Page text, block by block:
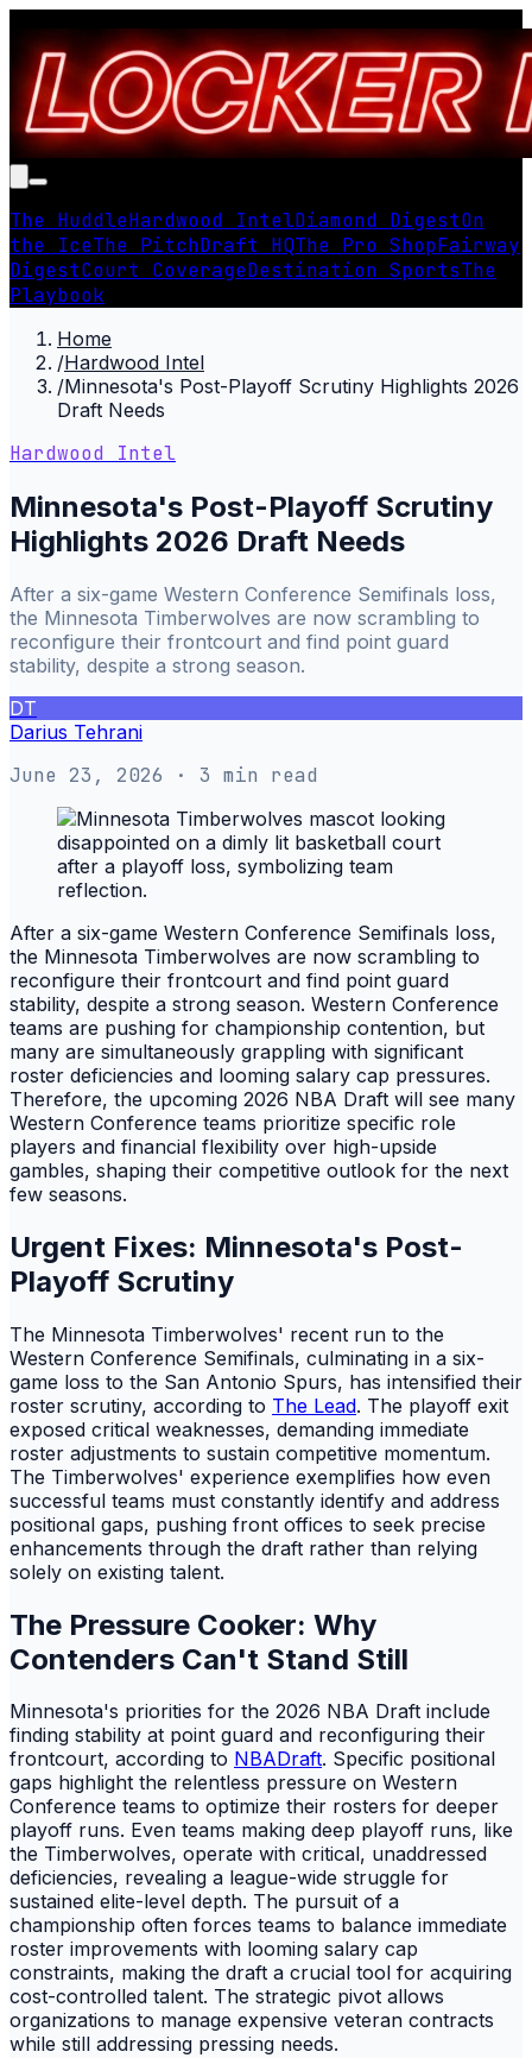
The HuddleHardwood IntelDiamond DigestOn
the IceThe PitchDraft HQThe Pro ShopFairway
DigestCourt CoverageDestination SportsThe
Playbook
Home
/Hardwood Intel
/Minnesota's Post-Playoff Scrutiny Highlights 2026
Draft Needs
Hardwood Intel
Minnesota's Post-Playoff Scrutiny
Highlights 2026 Draft Needs
After a six-game Western Conference Semifinals loss,
the Minnesota Timberwolves are now scrambling to
reconfigure their frontcourt and find point guard
stability, despite a strong season.
DT
Darius Tehrani
June 23, 2026 · 3 min read
After a six-game Western Conference Semifinals loss,
the Minnesota Timberwolves are now scrambling to
reconfigure their frontcourt and find point guard
stability, despite a strong season. Western Conference
teams are pushing for championship contention, but
many are simultaneously grappling with significant
roster deficiencies and looming salary cap pressures.
Therefore, the upcoming 2026 NBA Draft will see many
Western Conference teams prioritize specific role
players and financial flexibility over high-upside
gambles, shaping their competitive outlook for the next
few seasons.
Urgent Fixes: Minnesota's Post-
Playoff Scrutiny
The Minnesota Timberwolves' recent run to the
Western Conference Semifinals, culminating in a six-
game loss to the San Antonio Spurs, has intensified their
roster scrutiny, according to The Lead. The playoff exit
exposed critical weaknesses, demanding immediate
roster adjustments to sustain competitive momentum.
The Timberwolves' experience exemplifies how even
successful teams must constantly identify and address
positional gaps, pushing front offices to seek precise
enhancements through the draft rather than relying
solely on existing talent.
The Pressure Cooker: Why
Contenders Can't Stand Still
Minnesota's priorities for the 2026 NBA Draft include
finding stability at point guard and reconfiguring their
frontcourt, according to NBADraft. Specific positional
gaps highlight the relentless pressure on Western
Conference teams to optimize their rosters for deeper
playoff runs. Even teams making deep playoff runs, like
the Timberwolves, operate with critical, unaddressed
deficiencies, revealing a league-wide struggle for
sustained elite-level depth. The pursuit of a
championship often forces teams to balance immediate
roster improvements with looming salary cap
constraints, making the draft a crucial tool for acquiring
cost-controlled talent. The strategic pivot allows
organizations to manage expensive veteran contracts
while still addressing pressing needs.